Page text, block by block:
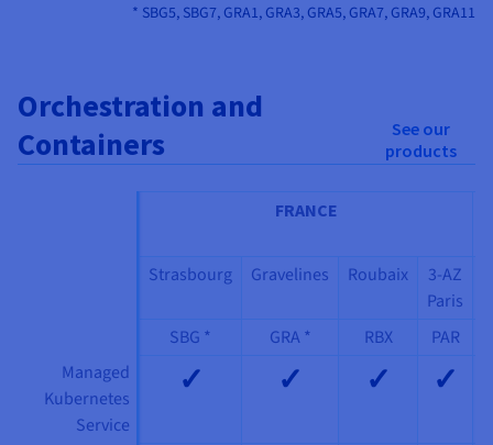
* SBG5, SBG7, GRA1, GRA3, GRA5, GRA7, GRA9, GRA11
Orchestration and
Containers
See our
products
FRANCE
Strasbourg Gravelines Roubaix
3-AZ
Paris
SBG *
GRA * RBX
PAR
Managed
Kubernetes
Service
✓ ✓ ✓ ✓